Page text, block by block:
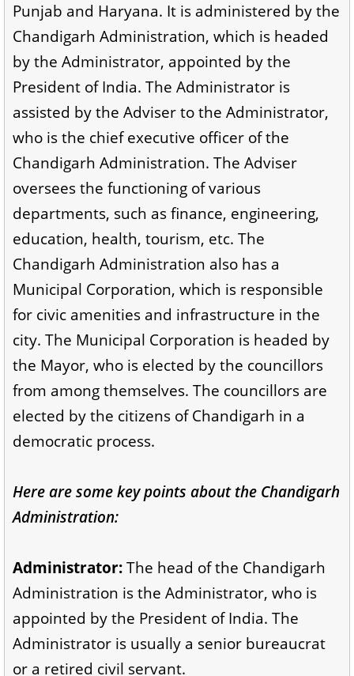
Punjab and Haryana. It is administered by the
Chandigarh Administration, which is headed
by the Administrator, appointed by the
President of India. The Administrator is
assisted by the Adviser to the Administrator,
who is the chief executive officer of the
Chandigarh Administration. The Adviser
oversees the functioning of various
departments, such as finance, engineering,
education, health, tourism, etc. The
Chandigarh Administration also has a
Municipal Corporation, which is responsible
for civic amenities and infrastructure in the
city. The Municipal Corporation is headed by
the Mayor, who is elected by the councillors
from among themselves. The councillors are
elected by the citizens of Chandigarh in a
democratic process.
Here are some key points about the Chandigarh
Administration:
Administrator:The head of the Chandigarh
Administration is the Administrator, who is
appointed by the President of India. The
Administrator is usually a senior bureaucrat
or a retired civil servant.